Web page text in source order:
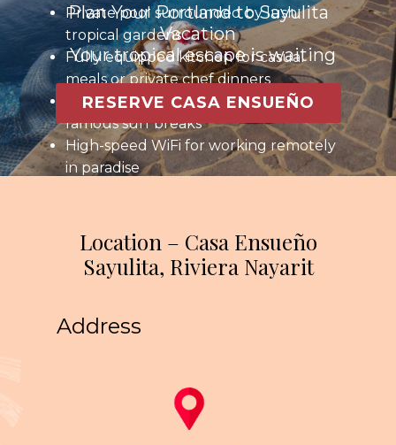
Private pool surrounded by lush
tropical gardens
Fully equipped kitchen for casual
meals or private chef dinners
Steps to the beach and Sayulita’s
famous surf breaks
High-speed WiFi for working remotely
in paradise
Plan Your Portland to Sayulita
Vacation
Your tropical escape is waiting
RESERVE CASA ENSUEÑO
Location – Casa Ensueño
Sayulita, Riviera Nayarit
Address